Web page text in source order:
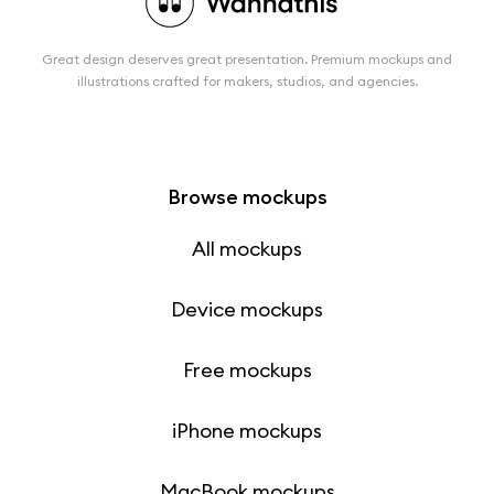
Great design deserves great presentation. Premium mockups and
illustrations crafted for makers, studios, and agencies.
Browse mockups
All mockups
Device mockups
Free mockups
iPhone mockups